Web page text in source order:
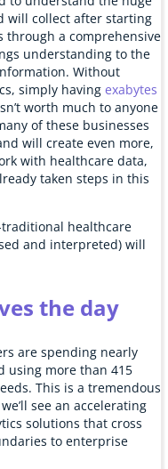
will collect after starting
through a comprehensive
understanding to the
Without
simply having exabytes
worth much to anyone
of these businesses
will create even more,
with healthcare data,
taken steps in this
healthcare
and interpreted) will
the day
are spending nearly
using more than 415
This is a tremendous
see an accelerating
solutions that cross
to enterprise